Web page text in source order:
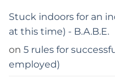
Stuck indoors for an
at this time) - B.A.B.E.
on 5 rules for
employed)